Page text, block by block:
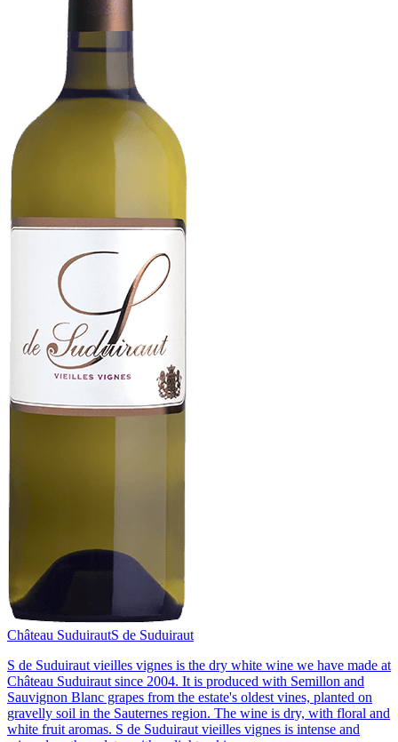
Château SuduirautS de Suduiraut
S de Suduiraut vieilles vignes is the dry white wine we have made at
Château Suduiraut since 2004. It is produced with Semillon and
Sauvignon Blanc grapes from the estate's oldest vines, planted on
gravelly soil in the Sauternes region. The wine is dry, with floral and
white fruit aromas. S de Suduiraut vieilles vignes is intense and